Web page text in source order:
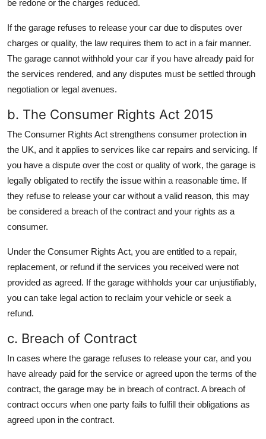
be redone or the charges reduced.
If the garage refuses to release your car due to disputes over
charges or quality, the law requires them to act in a fair manner.
The garage cannot withhold your car if you have already paid for
the services rendered, and any disputes must be settled through
negotiation or legal avenues.
b. The Consumer Rights Act 2015
The Consumer Rights Act strengthens consumer protection in
the UK, and it applies to services like car repairs and servicing. If
you have a dispute over the cost or quality of work, the garage is
legally obligated to rectify the issue within a reasonable time. If
they refuse to release your car without a valid reason, this may
be considered a breach of the contract and your rights as a
consumer.
Under the Consumer Rights Act, you are entitled to a repair,
replacement, or refund if the services you received were not
provided as agreed. If the garage withholds your car unjustifiably,
you can take legal action to reclaim your vehicle or seek a
refund.
c. Breach of Contract
In cases where the garage refuses to release your car, and you
have already paid for the service or agreed upon the terms of the
contract, the garage may be in breach of contract. A breach of
contract occurs when one party fails to fulfill their obligations as
agreed upon in the contract.